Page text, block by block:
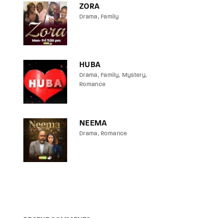
ZORA
Drama Family
HUBA
Drama Family
Mystery
Romance
NEEMA
Drama Romance